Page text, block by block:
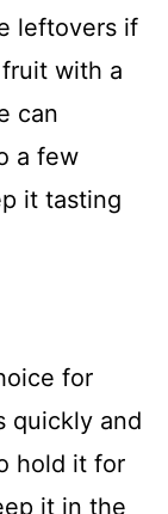
leftovers if
with a
can
a few
it tasting
for
quickly and
hold it for
it in the